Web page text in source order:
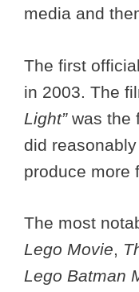
media and
The first
in 2003. The
Light”was the
did
produce more
The most
Lego Movie,
Lego Batman